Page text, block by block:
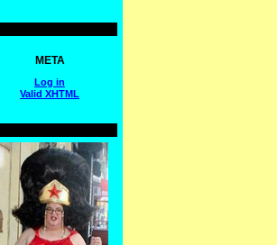
META
Log in
Valid XHTML